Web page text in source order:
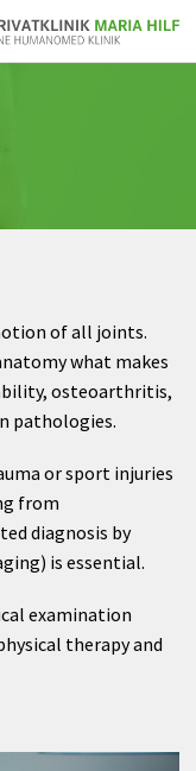
Hilf
of all joints.
what makes
osteoarthritis,
pathologies.
or sport injuries
from
diagnosis by
is essential.
examination
therapy and